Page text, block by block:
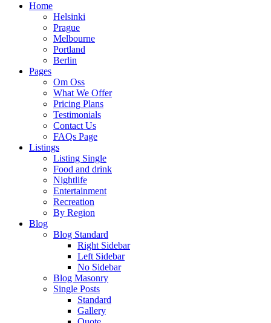
Home
Helsinki
Prague
Melbourne
Portland
Berlin
Pages
Om Oss
What We Offer
Pricing Plans
Testimonials
Contact Us
FAQs Page
Listings
Listing Single
Food and drink
Nightlife
Entertainment
Recreation
By Region
Blog
Blog Standard
Right Sidebar
Left Sidebar
No Sidebar
Blog Masonry
Single Posts
Standard
Gallery